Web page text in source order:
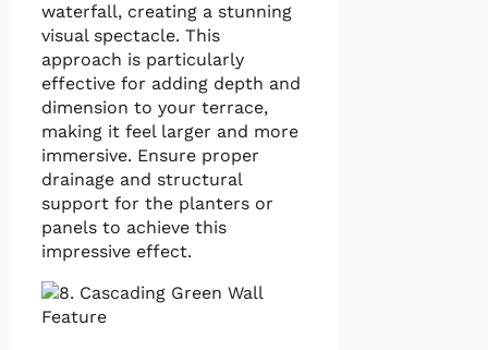
waterfall, creating a stunning
visual spectacle. This
approach is particularly
effective for adding depth and
dimension to your terrace,
making it feel larger and more
immersive. Ensure proper
drainage and structural
support for the planters or
panels to achieve this
impressive effect.